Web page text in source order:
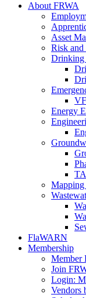
About FRWA
Asset
Risk and
Drinking
Energy
Mapping
FlaWARN
Membership
Member
Join
Login:
Vendors